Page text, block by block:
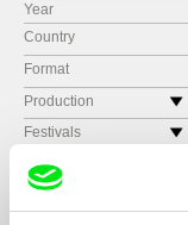
Year
Country
Format
Production
Festivals
Awards